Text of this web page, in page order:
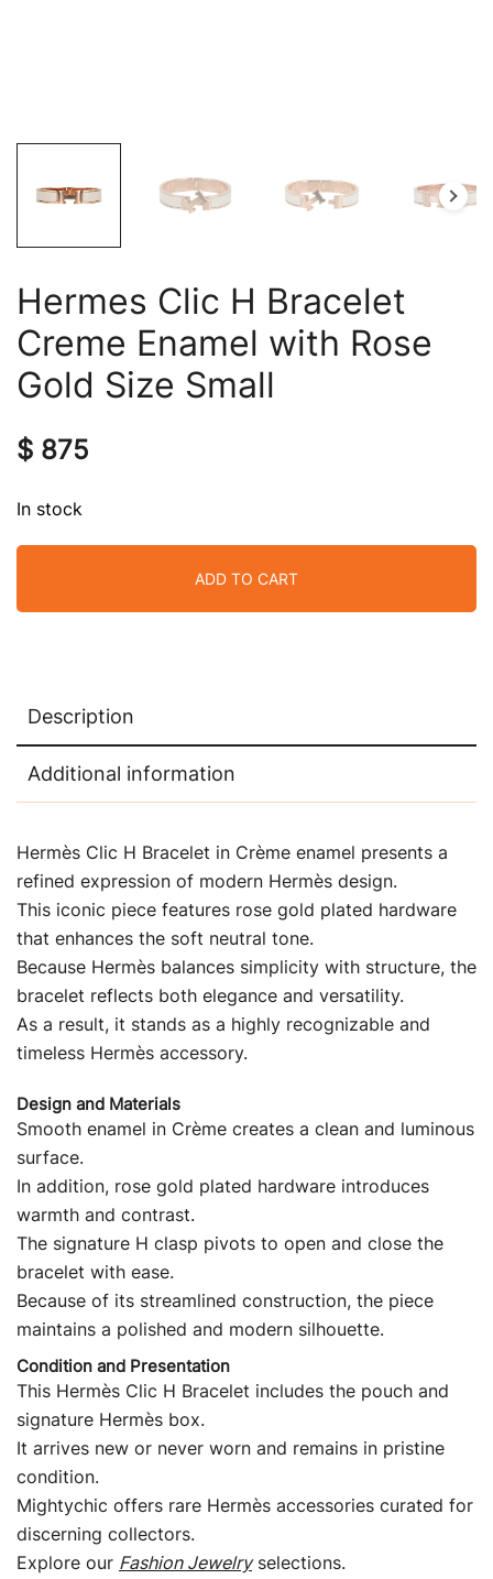
Hermes Clic H Bracelet
Creme Enamel with Rose
Gold Size Small
$ 875
In stock
ADD TO CART
Description
Additional information
Hermès Clic H Bracelet in Crème enamel presents a
refined expression of modern Hermès design.
This iconic piece features rose gold plated hardware
that enhances the soft neutral tone.
Because Hermès balances simplicity with structure, the
bracelet reflects both elegance and versatility.
As a result, it stands as a highly recognizable and
timeless Hermès accessory.
Design and Materials
Smooth enamel in Crème creates a clean and luminous
surface.
In addition, rose gold plated hardware introduces
warmth and contrast.
The signature H clasp pivots to open and close the
bracelet with ease.
Because of its streamlined construction, the piece
maintains a polished and modern silhouette.
Condition and Presentation
This Hermès Clic H Bracelet includes the pouch and
signature Hermès box.
It arrives new or never worn and remains in pristine
condition.
Mightychic offers rare Hermès accessories curated for
discerning collectors.
Explore our Fashion Jewelryselections.